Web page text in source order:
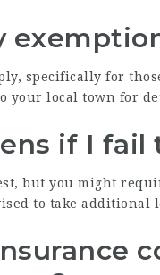
specifically for
your local town for
if I fail
but you might
to take